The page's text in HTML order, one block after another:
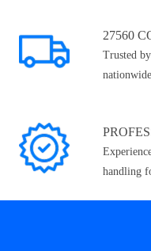
27560
Trusted
handling